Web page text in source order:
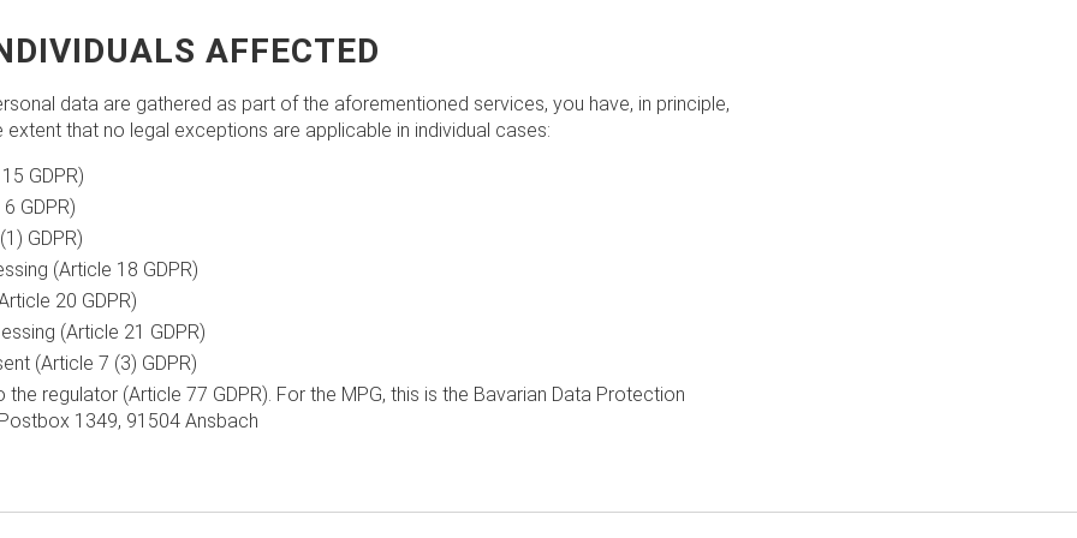
AFFECTED
data are gathered as part of the aforementioned services, you have, in principle,
that no legal exceptions are applicable in individual cases:
GDPR)
GDPR)
GDPR)
(Article 18 GDPR)
20 GDPR)
(Article 21 GDPR)
(Article 7 (3) GDPR)
regulator (Article 77 GDPR). For the MPG, this is the Bavarian Data Protection
1349, 91504 Ansbach